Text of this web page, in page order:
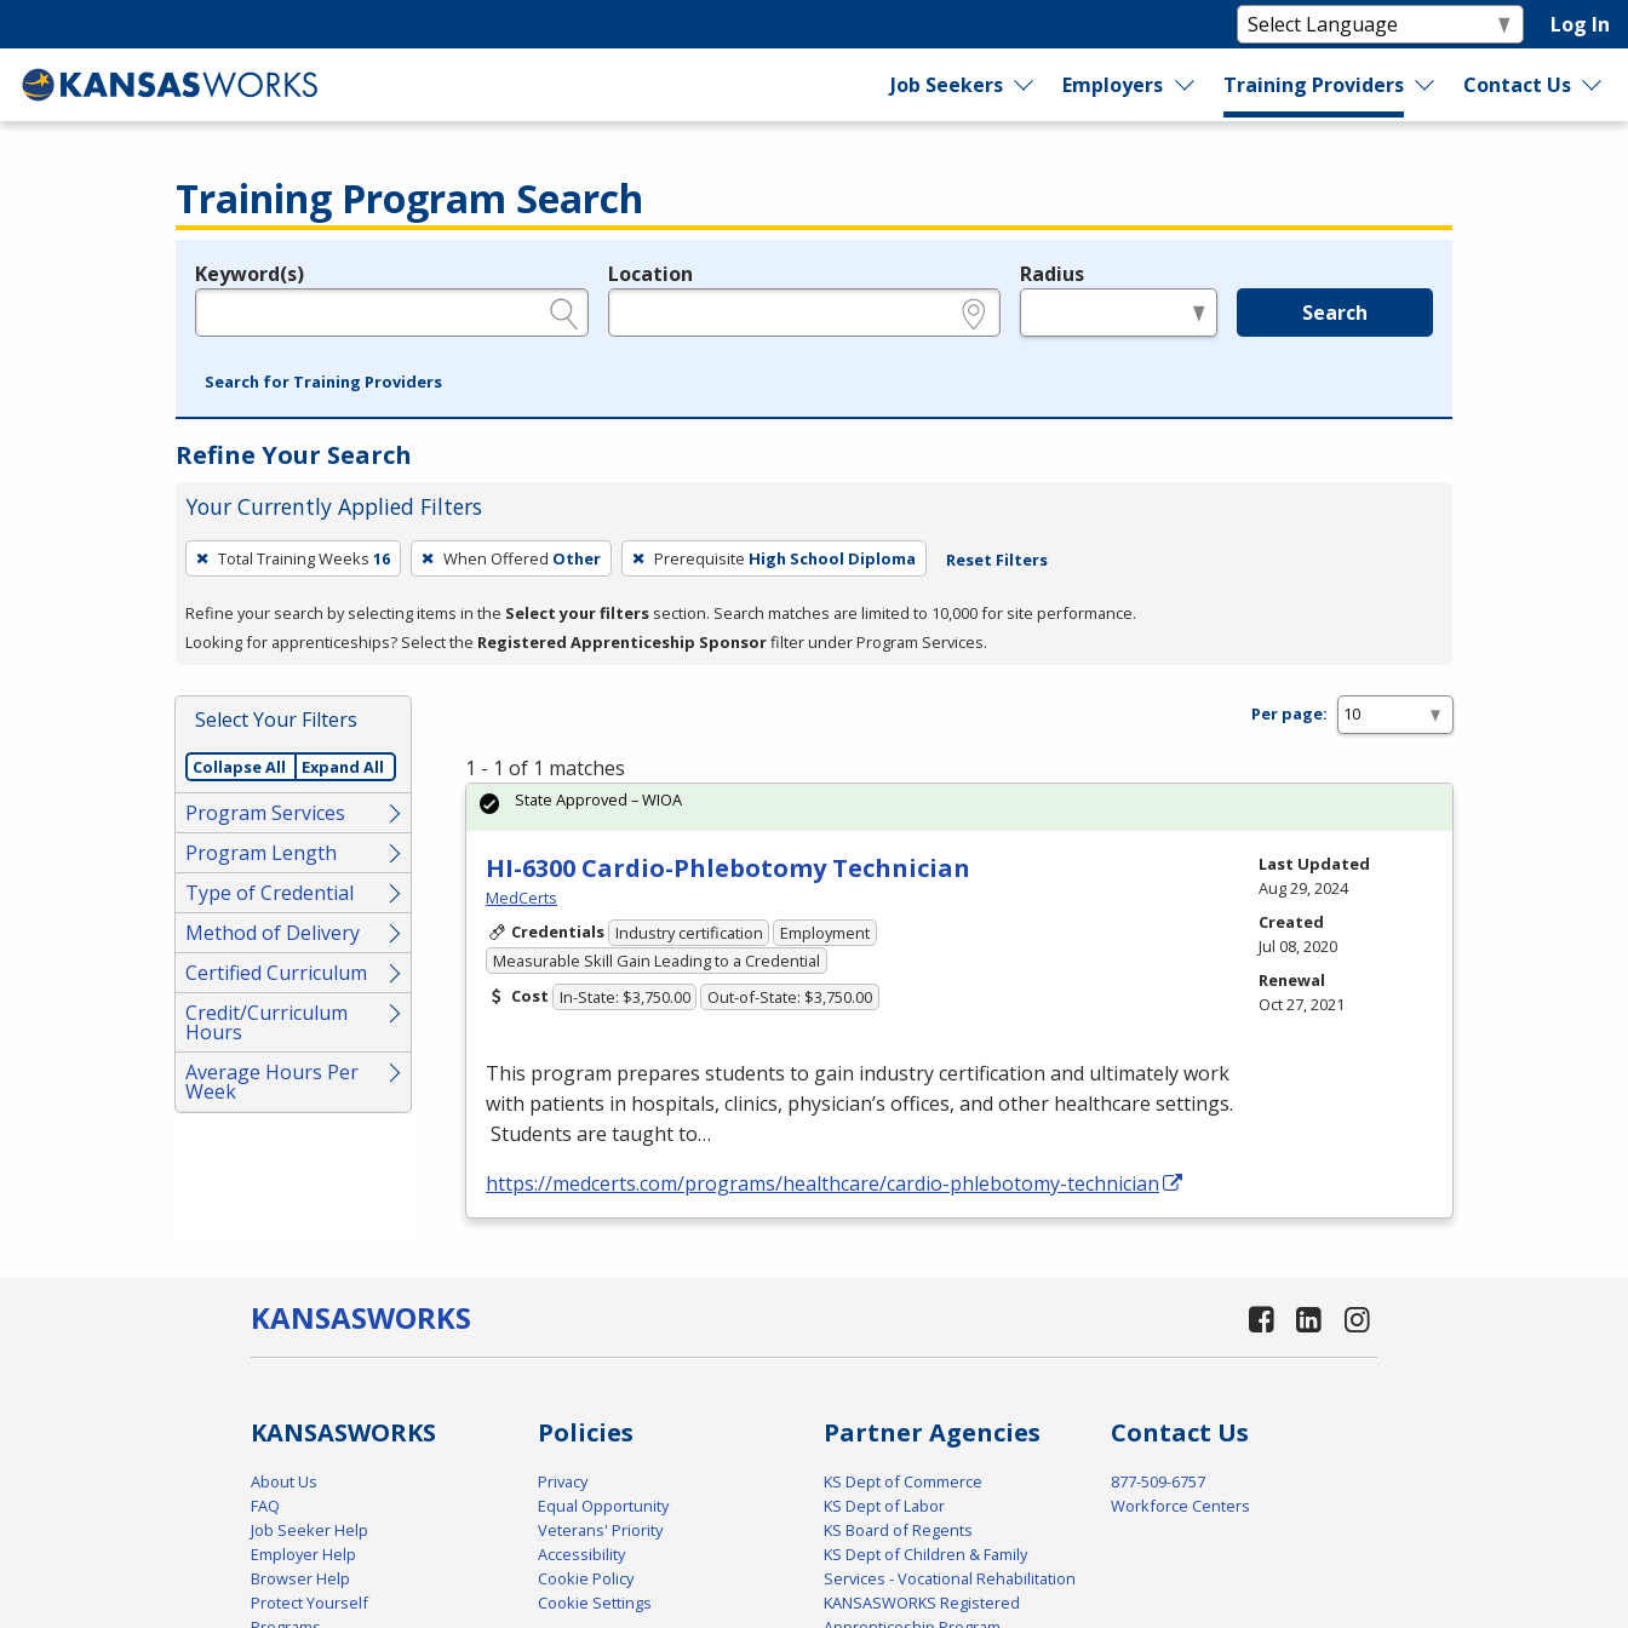
Log In
Job Seekers Employers Training Providers Contact Us
Training Program Search
Legend
Keyword(s) Location Radius
Search
Search for Training Providers
Refine Your Search
Your Currently Applied Filters
To
remove
a
filter,
Enter
or
Spacebar.
Total Training Weeks 16 When Offered Other Prerequisite High School Diploma Reset Filters
Refine your search by selecting items in the Select your filters section. Search matches are limited to 10,000 for site performance.
Looking for apprenticeships? Select the Registered Apprenticeship Sponsorfilter under Program Services.
Select Your Filters
Collapse All Expand All
Program Services
Program Length
Type of Credential
Method of Delivery
Certified Curriculum
Credit/Curriculum
Hours
Average Hours Per
Week
Per page:
1 - 1 of 1 matches
HI-6300 Cardio-Phlebotomy Technician
MedCerts
Credentials Industry certification
Employment
Measurable Skill Gain Leading to a Credential
Cost In-State: $3,750.00 Out-of-State: $3,750.00
This program prepares students to gain industry certification and ultimately work
with patients in hospitals, clinics, physician’s offices, and other healthcare settings.
Students are taught to…
https://medcerts.com/programs/healthcare/cardio-phlebotomy-technician
State Approved – WIOA
Last Updated
Aug 29, 2024
Created
Jul 08, 2020
Renewal
Oct 27, 2021
KANSASWORKS
KANSASWORKS
About Us
FAQ
Job Seeker Help
Employer Help
Browser Help
Protect Yourself
Policies
Privacy
Equal Opportunity
Veterans' Priority
Accessibility
Cookie Policy
Cookie Settings
Partner Agencies
KS Dept of Commerce
KS Dept of Labor
KS Board of Regents
KS Dept of Children & Family
Services - Vocational Rehabilitation
KANSASWORKS Registered
Contact Us
877-509-6757
Workforce Centers